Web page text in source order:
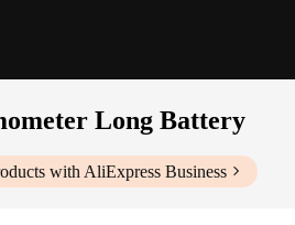
Long Battery
with AliExpress Business